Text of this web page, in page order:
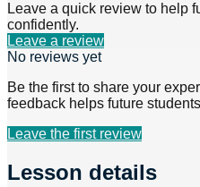
Leave a quick review to help
confidently.
Leave a review
No reviews yet
Be the first to share your
feedback helps future
Leave the first review
Lesson details